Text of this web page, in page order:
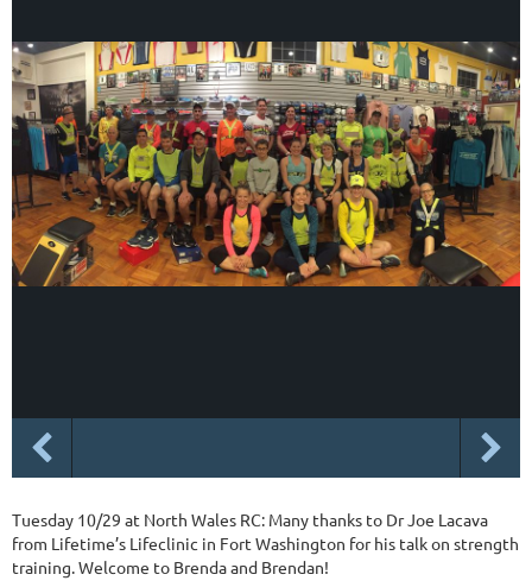
Tuesday 10/29 at North Wales RC: Many thanks to Dr Joe Lacava
from Lifetime’s Lifeclinic in Fort Washington for his talk on strength
training. Welcome to Brenda and Brendan!